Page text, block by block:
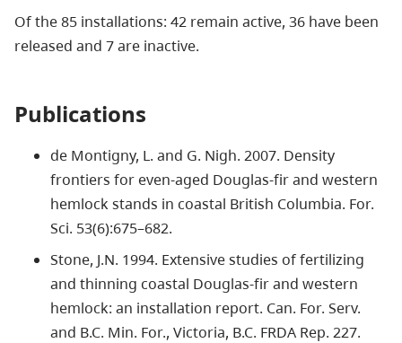
Of the 85 installations: 42 remain active, 36 have been
released and 7 are inactive.
Publications
de Montigny, L. and G. Nigh. 2007. Density
frontiers for even-aged Douglas-fir and western
hemlock stands in coastal British Columbia. For.
Sci. 53(6):675–682.
Stone, J.N. 1994. Extensive studies of fertilizing
and thinning coastal Douglas-fir and western
hemlock: an installation report. Can. For. Serv.
and B.C. Min. For., Victoria, B.C. FRDA Rep. 227.